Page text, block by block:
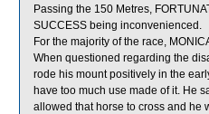
Passing the 150 Metres,
SUCCESS being inconvenienced.
For the majority of the race,
When questioned regarding the
rode his mount positively in the
have too much use made of it. He
allowed that horse to cross and he